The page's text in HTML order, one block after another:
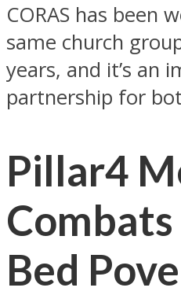
CORAS has been
same church
years, and it’s an
partnership for
Pillar4
Bed